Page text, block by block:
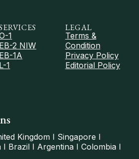
1
EB-2 NIW
EB-1A
L-1
LEGAL
Terms &
Condition
Privacy Policy
Editorial Policy
Kingdom I Singapore I
I Brazil I Argentina I Colombia I